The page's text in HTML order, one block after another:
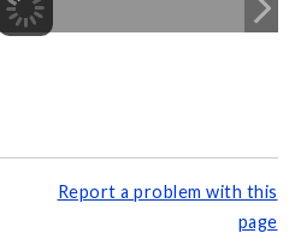
Report a problem with this
page